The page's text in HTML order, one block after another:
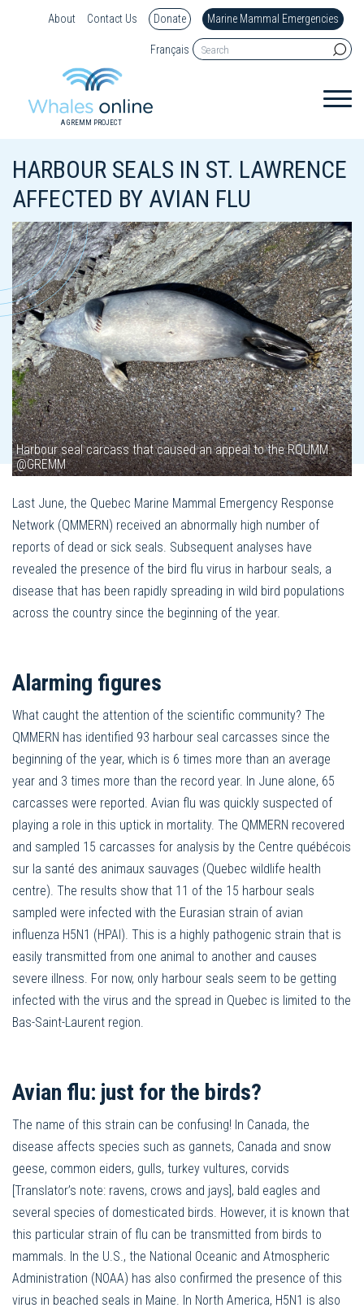
About Contact Us Donate Marine Mammal Emergencies
Français
A GREMM PROJECT
HARBOUR SEALS IN ST. LAWRENCE
AFFECTED BY AVIAN FLU
Harbour seal carcass that caused an appeal to the RQUMM.
@GREMM
Last June, the Quebec Marine Mammal Emergency Response
Network (QMMERN) received an abnormally high number of
reports of dead or sick seals. Subsequent analyses have
revealed the presence of the bird flu virus in harbour seals, a
disease that has been rapidly spreading in wild bird populations
across the country since the beginning of the year.
Alarming figures
What caught the attention of the scientific community? The
QMMERN has identified 93 harbour seal carcasses since the
beginning of the year, which is 6 times more than an average
year and 3 times more than the record year. In June alone, 65
carcasses were reported. Avian flu was quickly suspected of
playing a role in this uptick in mortality. The QMMERN recovered
and sampled 15 carcasses for analysis by the Centre québécois
sur la santé des animaux sauvages (Quebec wildlife health
centre). The results show that 11 of the 15 harbour seals
sampled were infected with the Eurasian strain of avian
influenza H5N1 (HPAI). This is a highly pathogenic strain that is
easily transmitted from one animal to another and causes
severe illness. For now, only harbour seals seem to be getting
infected with the virus and the spread in Quebec is limited to the
Bas-Saint-Laurent region.
Avian flu: just for the birds?
The name of this strain can be confusing! In Canada, the
disease affects species such as gannets, Canada and snow
geese, common eiders, gulls, turkey vultures, corvids
[Translator’s note: ravens, crows and jays], bald eagles and
several species of domesticated birds. However, it is known that
this particular strain of flu can be transmitted from birds to
mammals. In the U.S., the National Oceanic and Atmospheric
Administration (NOAA) has also confirmed the presence of this
virus in beached seals in Maine. In North America, H5N1 is also